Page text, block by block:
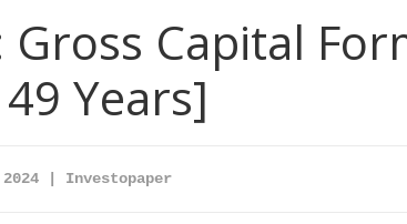
Gross Capital
Years]
| Investopaper